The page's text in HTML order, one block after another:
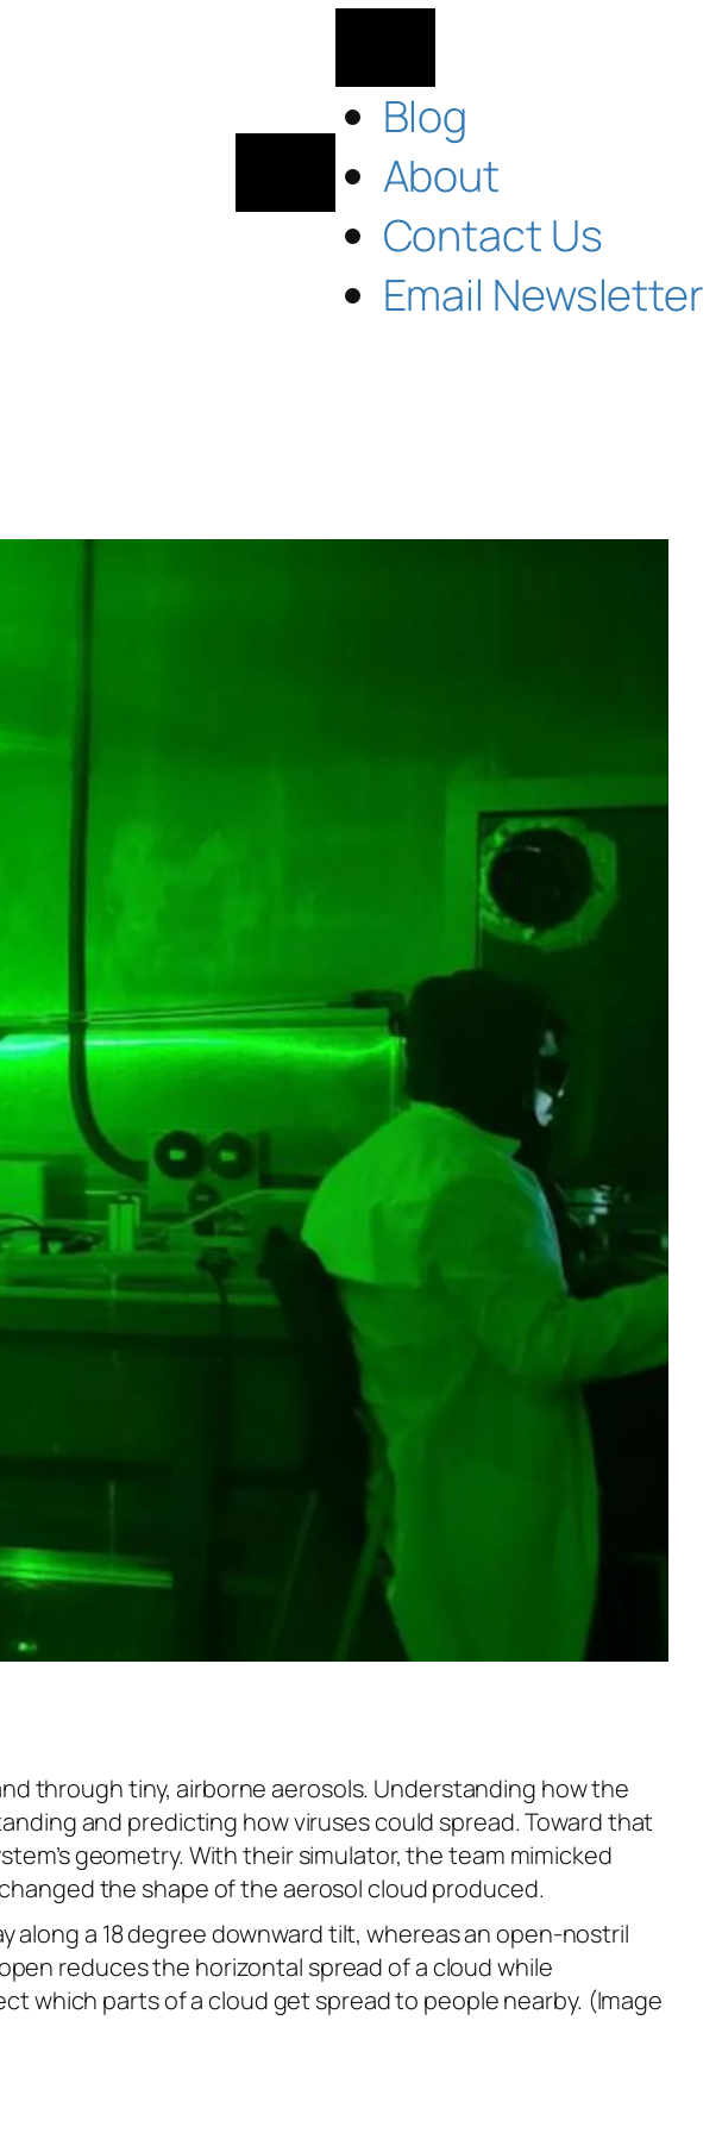
Blog
About
Contact Us
Email Newsletter
through tiny, airborne aerosols. Understanding how the
and predicting how viruses could spread. Toward that
geometry. With their simulator, the team mimicked
the shape of the aerosol cloud produced.
a 18 degree downward tilt, whereas an open-nostril
reduces the horizontal spread of a cloud while
which parts of a cloud get spread to people nearby. (Image